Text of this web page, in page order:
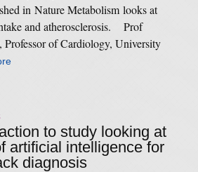
in Nature Metabolism looks at
and atherosclerosis. Prof
Professor of Cardiology, University
to study looking at
artificial intelligence for
diagnosis